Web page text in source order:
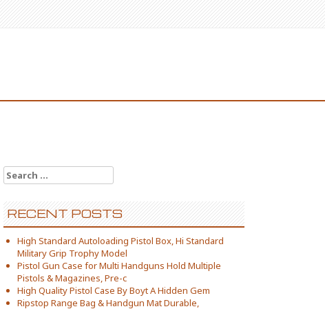
Search for:
RECENT POSTS
High Standard Autoloading Pistol Box, Hi Standard
Military Grip Trophy Model
Pistol Gun Case for Multi Handguns Hold Multiple
Pistols & Magazines, Pre-c
High Quality Pistol Case By Boyt A Hidden Gem
Ripstop Range Bag & Handgun Mat Durable,